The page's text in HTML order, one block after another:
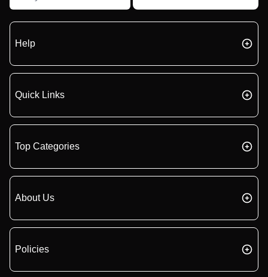
Help
Quick Links
Top Categories
About Us
Policies